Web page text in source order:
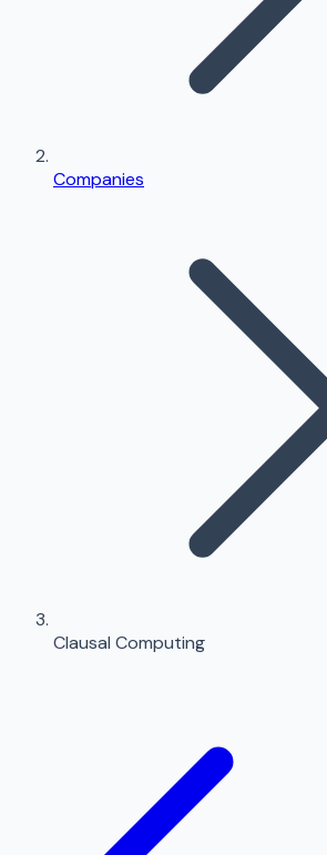
Companies
Clausal Computing